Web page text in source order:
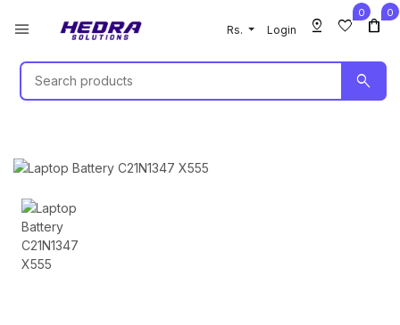
menu Rs. Login pin_drop favorite
0
shopping_bag
0
search